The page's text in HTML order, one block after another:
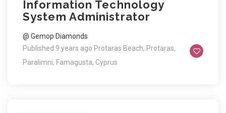
Information Technology
System Administrator
@ Gemop Diamonds
Published 9 years ago Protaras Beach, Protaras,
Paralimni, Famagusta, Cyprus